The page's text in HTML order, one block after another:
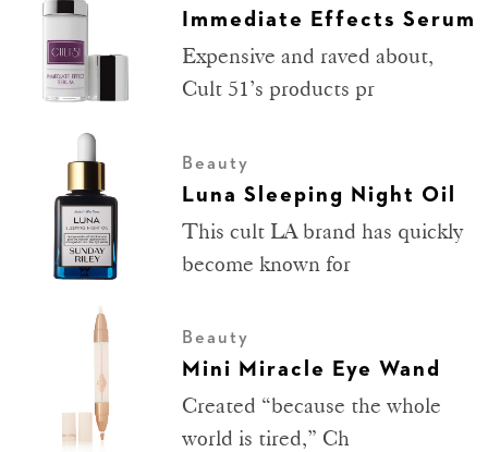
Immediate Effects Serum
Expensive and raved about,
Cult 51’s products pr
Beauty
Luna Sleeping Night Oil
This cult LA brand has quickly
become known for
Beauty
Mini Miracle Eye Wand
Created “because the whole
world is tired,” Ch